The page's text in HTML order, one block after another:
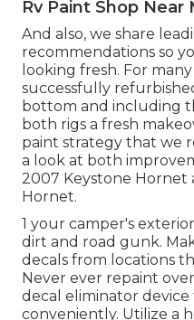
Rv Paint Shop Near
And also, we share
recommendations so
looking fresh. For
successfully
bottom and including
both rigs a fresh
paint strategy that we
a look at both
2007 Keystone Hornet
Hornet.
1 your camper's
dirt and road gunk.
decals from locations
Never ever repaint
decal eliminator device
conveniently. Utilize a